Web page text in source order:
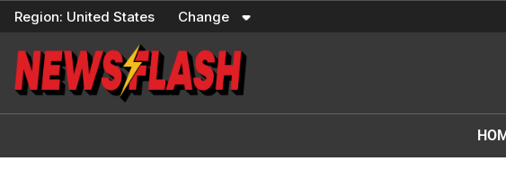
Skip
content
Region: United States Change